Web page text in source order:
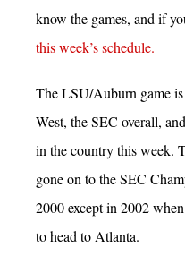
know the games, and if
this week’s schedule.
The LSU/Auburn game
West, the SEC overall,
in the country this week.
gone on to the SEC
2000 except in 2002
to head to Atlanta.